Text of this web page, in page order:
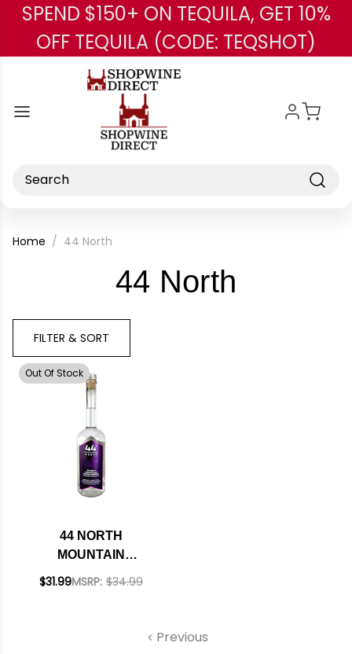
Skip to main content
SPEND $150+ ON TEQUILA, GET 10%
OFF TEQUILA (CODE: TEQSHOT)
Search
Home 44 North
44 North
FILTER & SORT
Out Of Stock
44 NORTH
MOUNTAIN
HUCKLEBERRY
MSRP: $34.99
$31.99
Previous